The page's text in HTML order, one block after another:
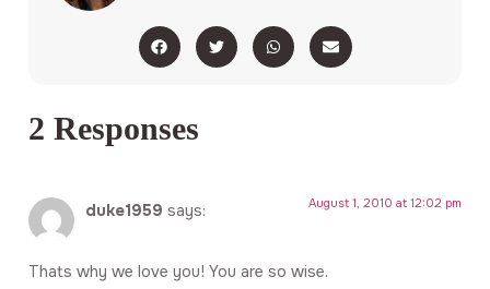
2 Responses
duke1959 says: August 1, 2010 at 12:02 pm
Thats why we love you! You are so wise.